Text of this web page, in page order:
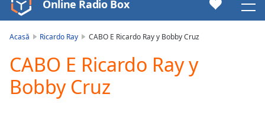
Video
Player
Play
Video
Play
Online Radio Box
Acasă Ricardo Ray CABO E Ricardo Ray y Bobby Cruz
CABO E Ricardo Ray y
Bobby Cruz